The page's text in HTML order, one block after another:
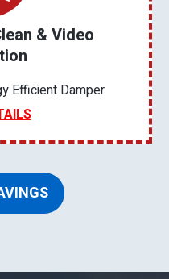
& Video
Efficient Damper